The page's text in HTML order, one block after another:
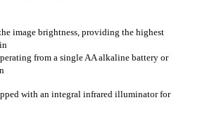
image brightness, providing the highest
from a single AA alkaline battery or
with an integral infrared illuminator for